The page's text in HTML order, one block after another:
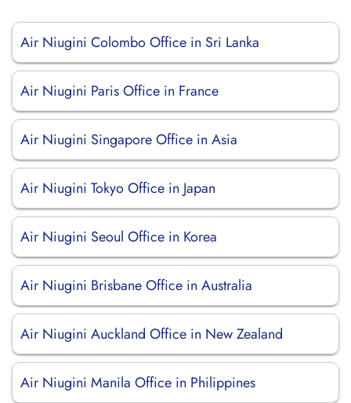
Air Niugini Colombo Office in Sri Lanka
Air Niugini Paris Office in France
Air Niugini Singapore Office in Asia
Air Niugini Tokyo Office in Japan
Air Niugini Seoul Office in Korea
Air Niugini Brisbane Office in Australia
Air Niugini Auckland Office in New Zealand
Air Niugini Manila Office in Philippines